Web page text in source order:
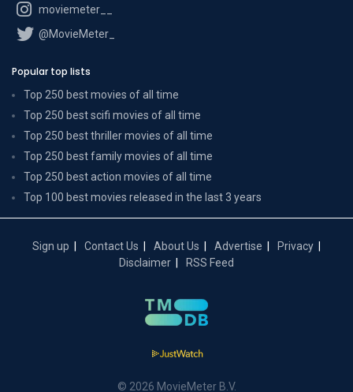
moviemeter__
@MovieMeter_
Popular top lists
Top 250 best movies of all time
Top 250 best scifi movies of all time
Top 250 best thriller movies of all time
Top 250 best family movies of all time
Top 250 best action movies of all time
Top 100 best movies released in the last 3 years
Sign up Contact Us About Us Advertise
Privacy
Disclaimer
RSS Feed
© 2026 MovieMeter B.V.